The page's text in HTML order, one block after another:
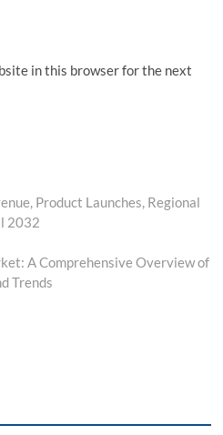
in this browser for the next
Product Launches, Regional
2032
A Comprehensive Overview of
Trends